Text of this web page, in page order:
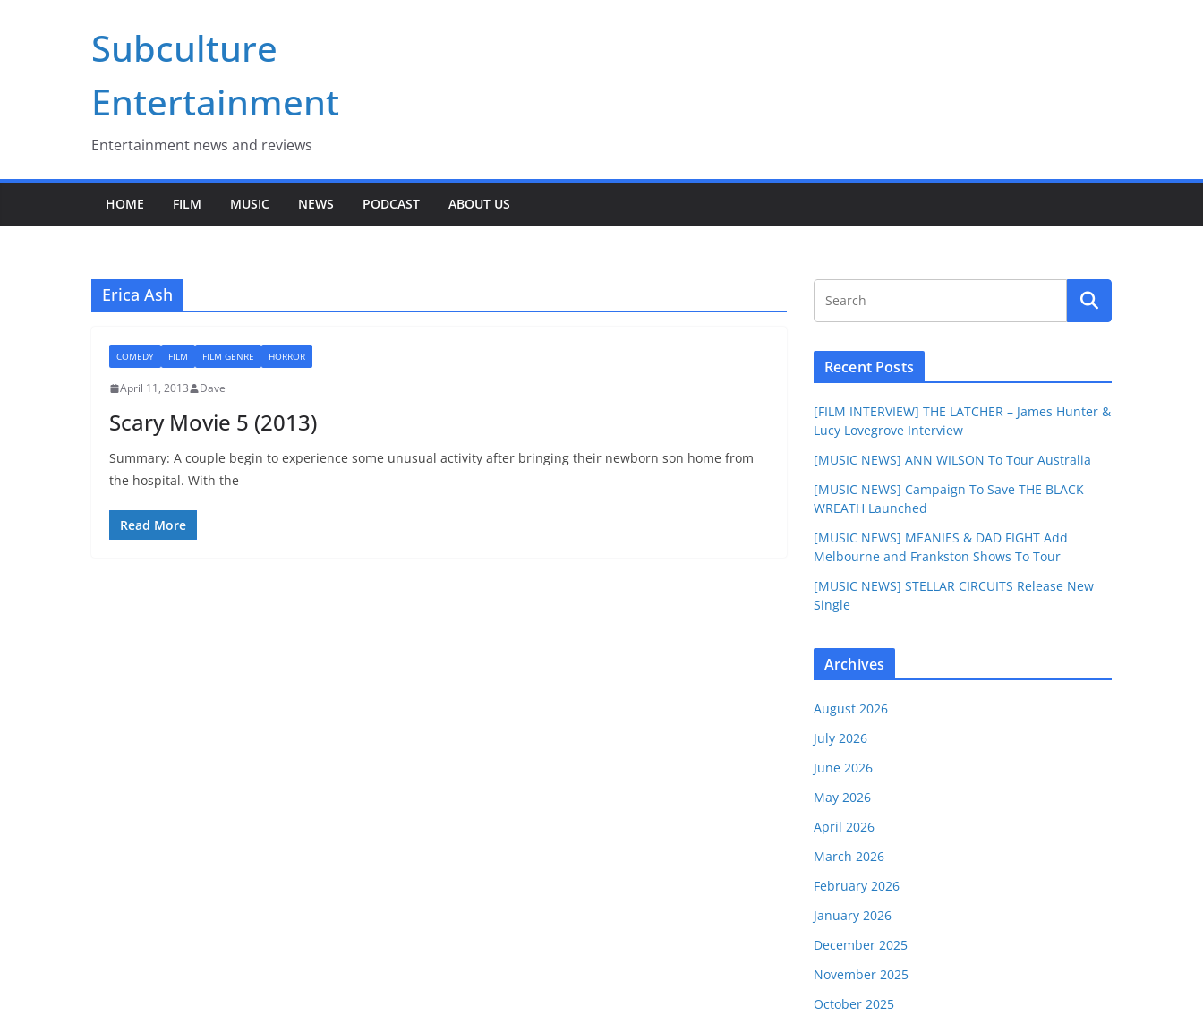
Subculture
Entertainment
Entertainment news and reviews
HOME FILM MUSIC NEWS PODCAST ABOUT US
Erica Ash
COMEDY FILM FILM GENRE HORROR
April 11, 2013 Dave
Scary Movie 5 (2013)
Summary: A couple begin to experience some unusual activity after bringing their newborn son home from
the hospital. With the
Read More
Recent Posts
[FILM INTERVIEW] THE LATCHER – James Hunter &
Lucy Lovegrove Interview
[MUSIC NEWS] ANN WILSON To Tour Australia
[MUSIC NEWS] Campaign To Save THE BLACK
WREATH Launched
[MUSIC NEWS] MEANIES & DAD FIGHT Add
Melbourne and Frankston Shows To Tour
[MUSIC NEWS] STELLAR CIRCUITS Release New
Single
Archives
August 2026
July 2026
June 2026
May 2026
April 2026
March 2026
February 2026
January 2026
December 2025
November 2025
October 2025